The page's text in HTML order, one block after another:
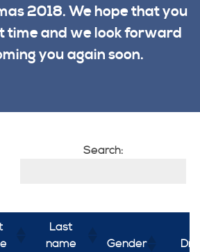
2018. We hope that you
time and we look forward
you again soon.
Search:
Last
name
Gender